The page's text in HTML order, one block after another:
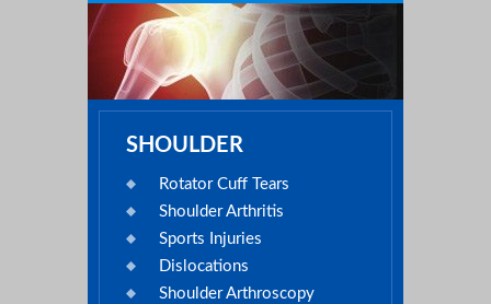
SHOULDER
Rotator Cuff Tears
Shoulder Arthritis
Sports Injuries
Dislocations
Shoulder Arthroscopy